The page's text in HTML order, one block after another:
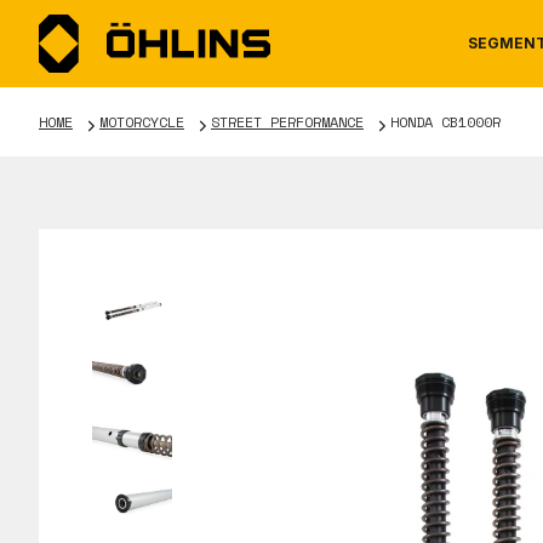
TOOLS & ACCESSORIES
HOME MOTORCYCLE STREET PERFORMANCE HONDA CB1000R